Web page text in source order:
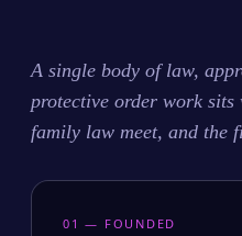
A single body of law,
protective order work sits
family law meet, and the
01 — FOUNDED